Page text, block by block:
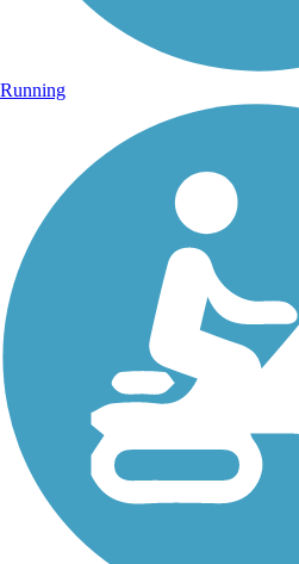
Running